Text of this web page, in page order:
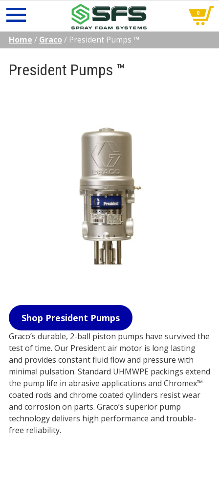
Skip
to
0
Home / Graco/ President Pumps ™
President Pumps ™
Shop President Pumps
Graco’s durable, 2-ball piston pumps have survived the
test of time. Our President air motor is long lasting
and provides constant fluid flow and pressure with
minimal pulsation. Standard UHMWPE packings extend
the pump life in abrasive applications and Chromex™
coated rods and chrome coated cylinders resist wear
and corrosion on parts. Graco’s superior pump
technology delivers high performance and trouble-
free reliability.